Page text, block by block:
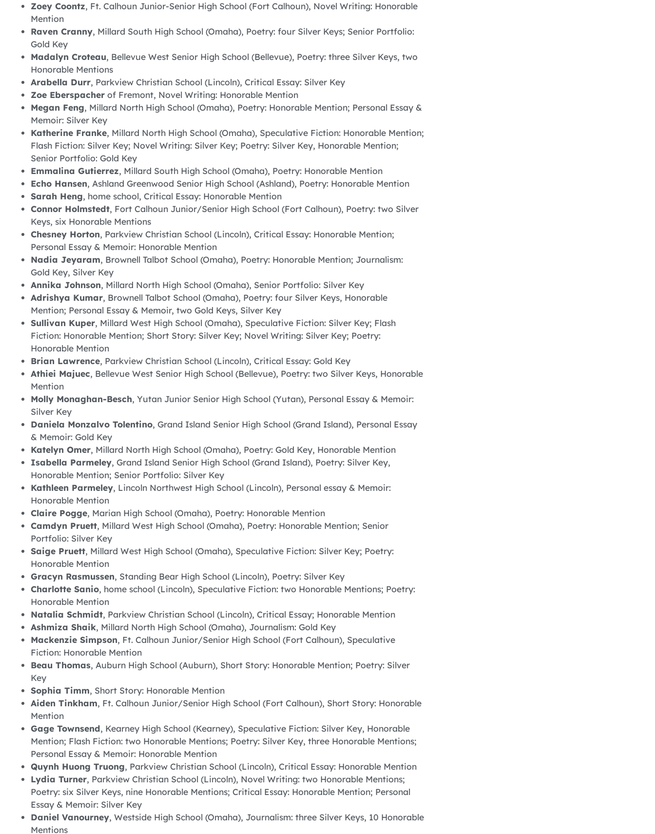
Zoey Coontz, Ft. Calhoun Junior-Senior High School (Fort Calhoun), Novel Writing: Honorable
Mention
Raven Cranny, Millard South High School (Omaha), Poetry: four Silver Keys; Senior Portfolio:
Gold Key
Madalyn Croteau, Bellevue West Senior High School (Bellevue), Poetry: three Silver Keys, two
Honorable Mentions
Arabella Durr, Parkview Christian School (Lincoln), Critical Essay: Silver Key
Zoe Eberspacherof Fremont, Novel Writing: Honorable Mention
Megan Feng, Millard North High School (Omaha), Poetry: Honorable Mention; Personal Essay &
Memoir: Silver Key
Katherine Franke, Millard North High School (Omaha), Speculative Fiction: Honorable Mention;
Flash Fiction: Silver Key; Novel Writing: Silver Key; Poetry: Silver Key, Honorable Mention;
Senior Portfolio: Gold Key
Emmalina Gutierrez, Millard South High School (Omaha), Poetry: Honorable Mention
Echo Hansen, Ashland Greenwood Senior High School (Ashland), Poetry: Honorable Mention
Sarah Heng, home school, Critical Essay: Honorable Mention
Connor Holmstedt, Fort Calhoun Junior/Senior High School (Fort Calhoun), Poetry: two Silver
Keys, six Honorable Mentions
Chesney Horton, Parkview Christian School (Lincoln), Critical Essay: Honorable Mention;
Personal Essay & Memoir: Honorable Mention
Nadia Jeyaram, Brownell Talbot School (Omaha), Poetry: Honorable Mention; Journalism:
Gold Key, Silver Key
Annika Johnson, Millard North High School (Omaha), Senior Portfolio: Silver Key
Adrishya Kumar, Brownell Talbot School (Omaha), Poetry: four Silver Keys, Honorable
Mention; Personal Essay & Memoir, two Gold Keys, Silver Key
Sullivan Kuper, Millard West High School (Omaha), Speculative Fiction: Silver Key; Flash
Fiction: Honorable Mention; Short Story: Silver Key; Novel Writing: Silver Key; Poetry:
Honorable Mention
Brian Lawrence, Parkview Christian School (Lincoln), Critical Essay: Gold Key
Athiei Majuec, Bellevue West Senior High School (Bellevue), Poetry: two Silver Keys, Honorable
Mention
Molly Monaghan-Besch, Yutan Junior Senior High School (Yutan), Personal Essay & Memoir:
Silver Key
Daniela Monzalvo Tolentino, Grand Island Senior High School (Grand Island), Personal Essay
& Memoir: Gold Key
Katelyn Omer, Millard North High School (Omaha), Poetry: Gold Key, Honorable Mention
Isabella Parmeley, Grand Island Senior High School (Grand Island), Poetry: Silver Key,
Honorable Mention; Senior Portfolio: Silver Key
Kathleen Parmeley, Lincoln Northwest High School (Lincoln), Personal essay & Memoir:
Honorable Mention
Claire Pogge, Marian High School (Omaha), Poetry: Honorable Mention
Camdyn Pruett, Millard West High School (Omaha), Poetry: Honorable Mention; Senior
Portfolio: Silver Key
Saige Pruett, Millard West High School (Omaha), Speculative Fiction: Silver Key; Poetry:
Honorable Mention
Gracyn Rasmussen, Standing Bear High School (Lincoln), Poetry: Silver Key
Charlotte Sanio, home school (Lincoln), Speculative Fiction: two Honorable Mentions; Poetry:
Honorable Mention
Natalia Schmidt, Parkview Christian School (Lincoln), Critical Essay; Honorable Mention
Ashmiza Shaik, Millard North High School (Omaha), Journalism: Gold Key
Mackenzie Simpson, Ft. Calhoun Junior/Senior High School (Fort Calhoun), Speculative
Fiction: Honorable Mention
Beau Thomas, Auburn High School (Auburn), Short Story: Honorable Mention; Poetry: Silver
Key
Sophia Timm, Short Story: Honorable Mention
Aiden Tinkham, Ft. Calhoun Junior/Senior High School (Fort Calhoun), Short Story: Honorable
Mention
Gage Townsend, Kearney High School (Kearney), Speculative Fiction: Silver Key, Honorable
Mention; Flash Fiction: two Honorable Mentions; Poetry: Silver Key, three Honorable Mentions;
Personal Essay & Memoir: Honorable Mention
Quynh Huong Truong, Parkview Christian School (Lincoln), Critical Essay: Honorable Mention
Lydia Turner, Parkview Christian School (Lincoln), Novel Writing: two Honorable Mentions;
Poetry: six Silver Keys, nine Honorable Mentions; Critical Essay: Honorable Mention; Personal
Essay & Memoir: Silver Key
Daniel Vanourney, Westside High School (Omaha), Journalism: three Silver Keys, 10 Honorable
Mentions